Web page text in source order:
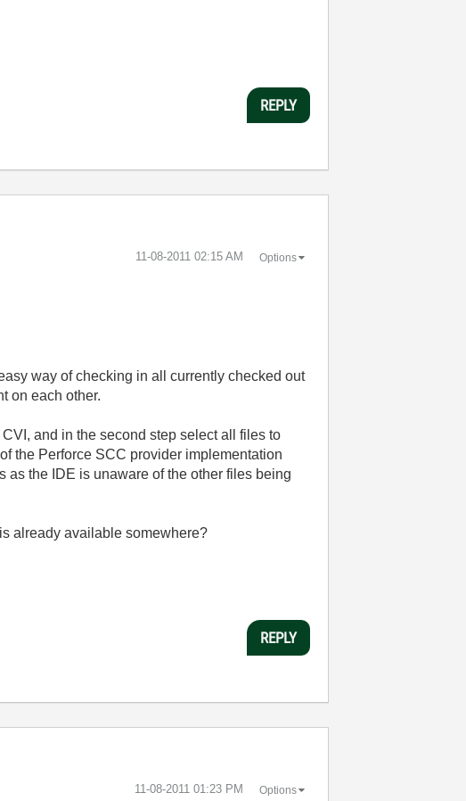
REPLY
‎11-08-2011 02:15 AM Options
way of checking in all currently checked out
on each other.
and in the second step select all files to
the Perforce SCC provider implementation
as the IDE is unaware of the other files being
already available somewhere?
REPLY
‎11-08-2011 01:23 PM Options